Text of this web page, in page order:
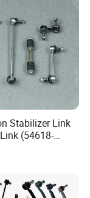
Stabilizer Link
(54618-
Nissan Avenir
Camry